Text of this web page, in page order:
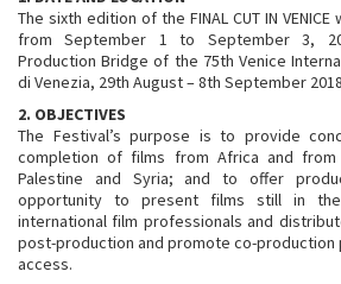
The sixth edition of the FINAL CUT IN
from September 1 to September 3,
Production Bridge of the 75th Venice
di Venezia, 29th August – 8th September
2. OBJECTIVES
The Festival’s purpose is to provide
completion of films from Africa and from
Palestine and Syria; and to offer
opportunity to present films still in
international film professionals and
post-production and promote co-production
access.